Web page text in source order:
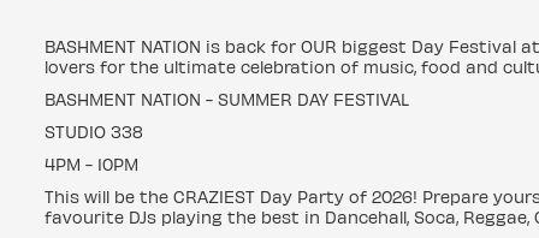
BASHMENT NATION is back for OUR biggest Day
lovers for the ultimate celebration of music, food and
BASHMENT NATION - SUMMER DAY FESTIVAL
STUDIO 338
4PM - 10PM
This will be the CRAZIEST Day Party of 2026! Prepare
favourite DJs playing the best in Dancehall, Soca, Reggae,